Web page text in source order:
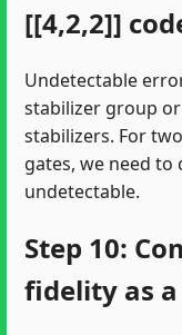
[[4,2,2]]
Undetectable
stabilizer group
stabilizers. For
gates, we need
undetectable.
Step 10:
fidelity as